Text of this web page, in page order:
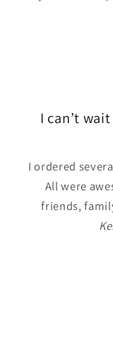
I can’t
I ordered
All were
friends,